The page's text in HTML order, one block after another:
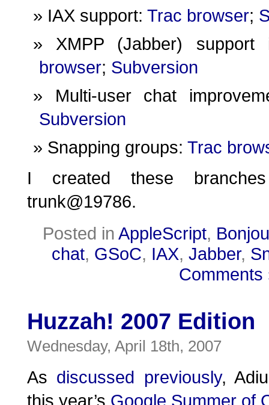
IAX support: Trac browser;
XMPP (Jabber) support
browser; Subversion
Multi-user chat
Subversion
Snapping groups: Trac
I created these
trunk@19786.
Posted in AppleScript,
chat, GSoC, IAX, Jabber,
Comments
Huzzah! 2007 Edition
Wednesday, April 18th, 2007
As discussed previously,
this year’s Google Summer of